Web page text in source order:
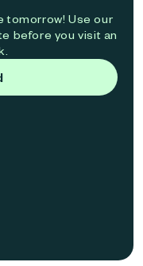
tomorrow! Use our
before you visit an